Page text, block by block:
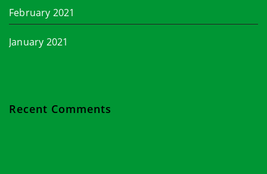
February 2021
January 2021
Recent Comments